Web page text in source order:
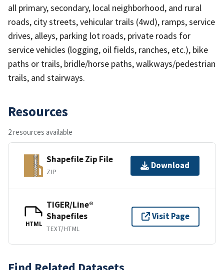
all primary, secondary, local neighborhood, and rural
roads, city streets, vehicular trails (4wd), ramps, service
drives, alleys, parking lot roads, private roads for
service vehicles (logging, oil fields, ranches, etc.), bike
paths or trails, bridle/horse paths, walkways/pedestrian
trails, and stairways.
Resources
2 resources available
Shapefile Zip File
ZIP
Download
HTML
TIGER/Line®
Shapefiles
TEXT/HTML
Visit Page